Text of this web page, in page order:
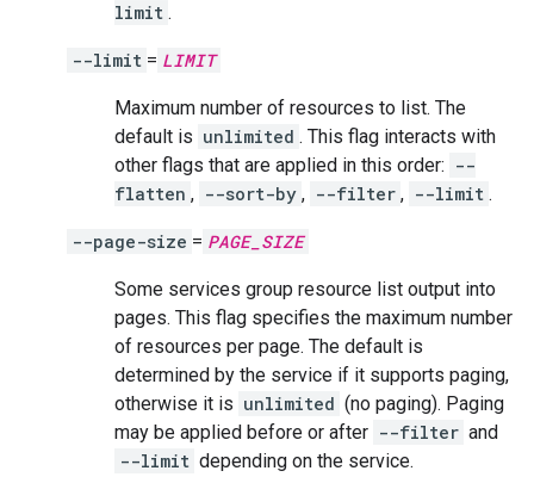
limit .
--limit = LIMIT
Maximum number of resources to list. The
default is unlimited . This flag interacts with
other flags that are applied in this order: --
flatten , --sort-by , --filter , --limit .
--page-size = PAGE_SIZE
Some services group resource list output into
pages. This flag specifies the maximum number
of resources per page. The default is
determined by the service if it supports paging,
otherwise it is unlimited (no paging). Paging
may be applied before or after --filter and
--limit depending on the service.